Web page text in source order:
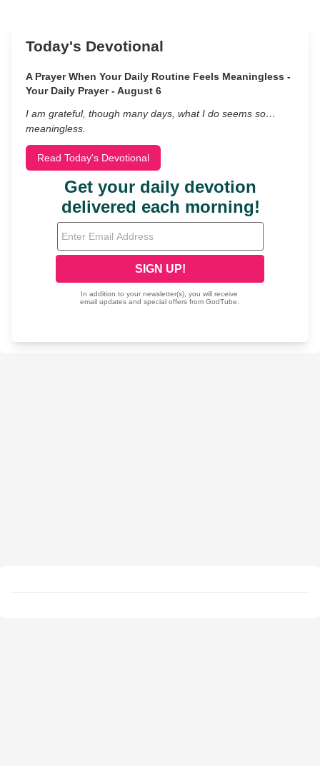
Today's Devotional
A Prayer When Your Daily Routine Feels Meaningless -
Your Daily Prayer - August 6
I am grateful, though many days, what I do seems so…
meaningless.
Read Today's Devotional